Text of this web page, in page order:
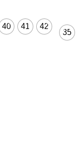
40 41 42
35